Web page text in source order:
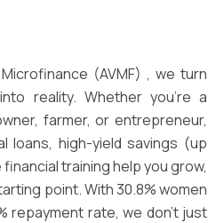
(AVMF) , we turn
reality. Whether you're a
farmer, or entrepreneur,
loans, high-yield savings (up
training help you grow,
point. With 30.8% women
repayment rate, we don’t just